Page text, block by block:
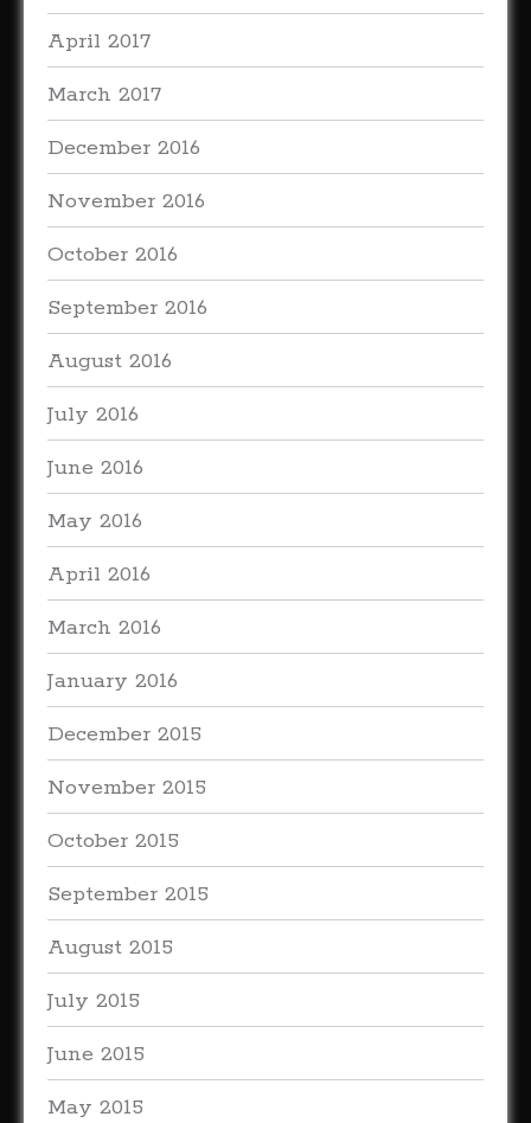
April 2017
March 2017
December 2016
November 2016
October 2016
September 2016
August 2016
July 2016
June 2016
May 2016
April 2016
March 2016
January 2016
December 2015
November 2015
October 2015
September 2015
August 2015
July 2015
June 2015
May 2015